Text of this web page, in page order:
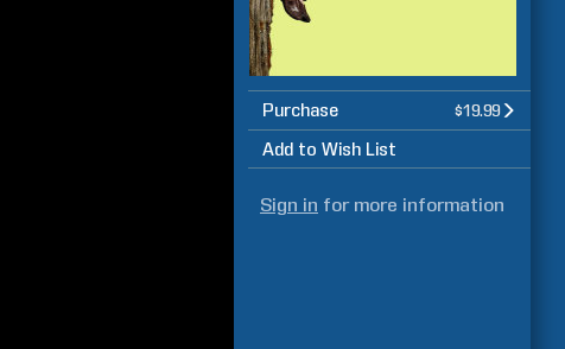
Purchase $19.99
Add to Wish List
Sign in for more information